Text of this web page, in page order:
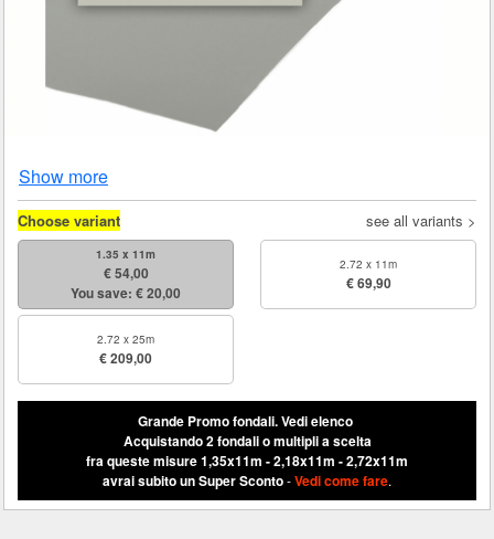
Show more
Choose variant see all variants >
1.35 x 11m
€ 54,00
You save: € 20,00
2.72 x 11m
€ 69,90
2.72 x 25m
€ 209,00
Grande Promo fondali.Vedi elenco
Acquistando 2 fondali o multipli a scelta
fra queste misure 1,35x11m - 2,18x11m - 2,72x11m
avrai subito un Super Sconto-Vedi come fare.